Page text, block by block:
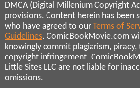
DMCA (Digital Millenium Copyright
provisions. Content herein has been
who have agreed to our Terms of
Guidelines. ComicBookMovie.com
knowingly commit plagiarism,
copyright infringement.
Little Sites LLC are not liable for
omissions.